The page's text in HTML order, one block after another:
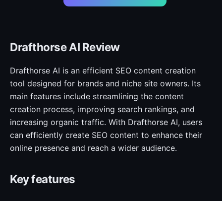
Drafthorse AI Review
Drafthorse AI is an efficient SEO content creation
tool designed for brands and niche site owners. Its
main features include streamlining the content
creation process, improving search rankings, and
increasing organic traffic. With Drafthorse AI, users
can efficiently create SEO content to enhance their
online presence and reach a wider audience.
Key features